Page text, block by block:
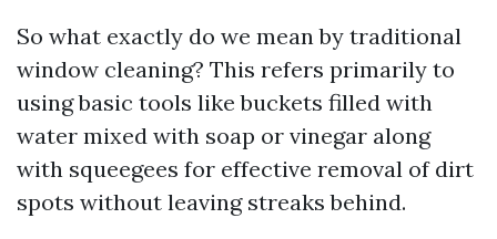
So what exactly do we mean by traditional
window cleaning? This refers primarily to
using basic tools like buckets filled with
water mixed with soap or vinegar along
with squeegees for effective removal of dirt
spots without leaving streaks behind.